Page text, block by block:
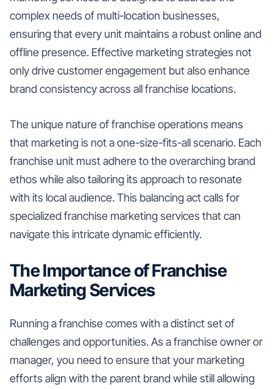
complex needs of multi-location businesses,
ensuring that every unit maintains a robust online and
offline presence. Effective marketing strategies not
only drive customer engagement but also enhance
brand consistency across all franchise locations.
The unique nature of franchise operations means
that marketing is not a one-size-fits-all scenario. Each
franchise unit must adhere to the overarching brand
ethos while also tailoring its approach to resonate
with its local audience. This balancing act calls for
specialized franchise marketing services that can
navigate this intricate dynamic efficiently.
The Importance of Franchise
Marketing Services
Running a franchise comes with a distinct set of
challenges and opportunities. As a franchise owner or
manager, you need to ensure that your marketing
efforts align with the parent brand while still allowing